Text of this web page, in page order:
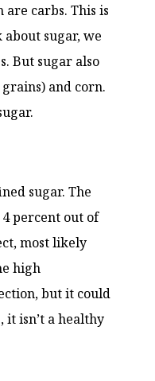
carbs. This is
about sugar, we
But sugar also
and corn.
sugar. The
percent out of
most likely
high
but it could
it isn’t a healthy